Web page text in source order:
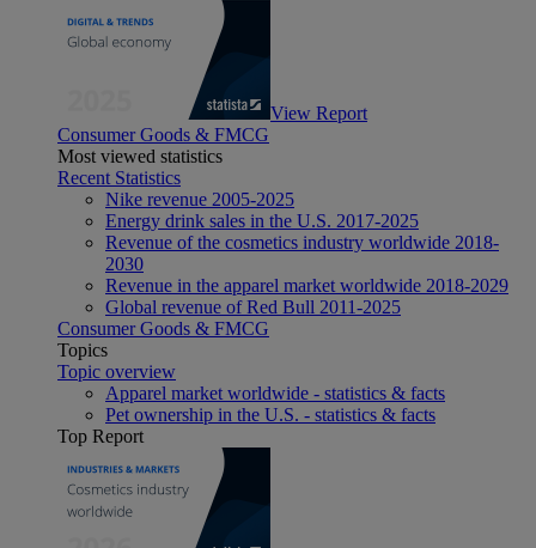
View Report
Consumer Goods & FMCG
Most viewed statistics
Recent Statistics
Nike revenue 2005-2025
Energy drink sales in the U.S. 2017-2025
Revenue of the cosmetics industry worldwide 2018-
2030
Revenue in the apparel market worldwide 2018-2029
Global revenue of Red Bull 2011-2025
Consumer Goods & FMCG
Topics
Topic overview
Apparel market worldwide - statistics & facts
Pet ownership in the U.S. - statistics & facts
Top Report